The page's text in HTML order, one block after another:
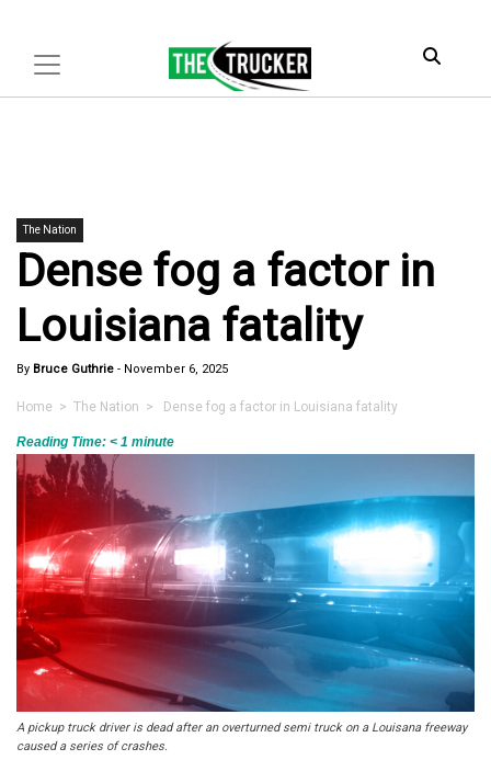
The Nation
Dense fog a factor in
Louisiana fatality
By Bruce Guthrie - November 6, 2025
Home > The Nation > Dense fog a factor in Louisiana fatality
Reading Time: < 1 minute
A pickup truck driver is dead after an overturned semi truck on a Louisana freeway
caused a series of crashes.